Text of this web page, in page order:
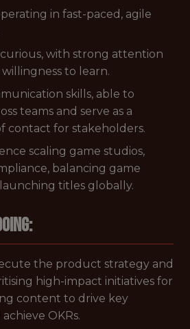
in fast-paced, agile
with strong attention
to learn.
skills, able to
teams and serve as a
contact for stakeholders.
scaling game studios,
balancing game
titles globally.
the product strategy and
high-impact initiatives for
content to drive key
OKRs.